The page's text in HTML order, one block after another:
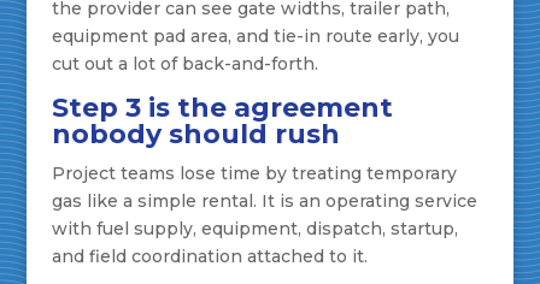
the provider can see gate widths, trailer path,
equipment pad area, and tie-in route early, you
cut out a lot of back-and-forth.
Step 3 is the agreement
nobody should rush
Project teams lose time by treating temporary
gas like a simple rental. It is an operating service
with fuel supply, equipment, dispatch, startup,
and field coordination attached to it.